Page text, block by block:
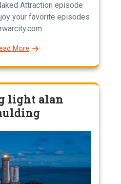
Attraction episode
your favorite episodes
More
light alan